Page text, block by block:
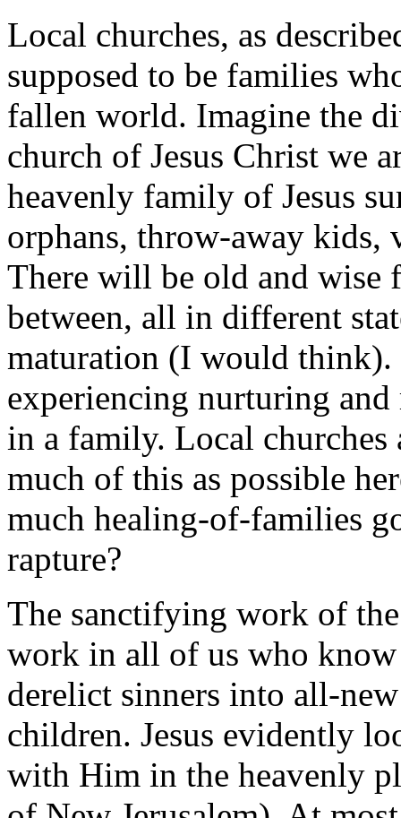
Local churches, as
supposed to be families
fallen world. Imagine the
church of Jesus Christ we
heavenly family of Jesus
orphans, throw-away kids,
There will be old and wise
between, all in different
maturation (I would think).
experiencing nurturing
in a family. Local churches
much of this as possible
much healing-of-families
rapture?
The sanctifying work of
work in all of us who
derelict sinners into all-
children. Jesus evidently
with Him in the heavenly